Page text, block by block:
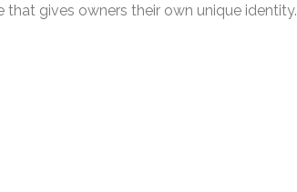
gives owners their own unique identity.